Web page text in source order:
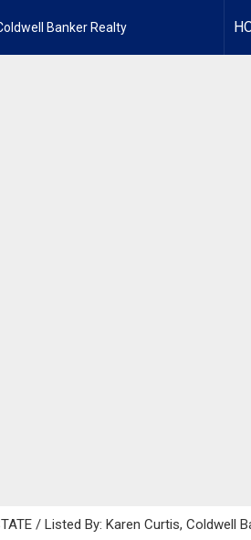
Banker Realty
/ Listed By: Karen Curtis, Coldwell